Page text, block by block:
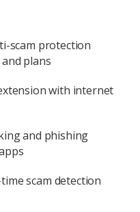
scam protection
plans
with internet
and phishing
scam detection